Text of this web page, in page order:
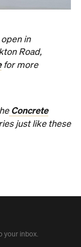
in
Road,
for more
Concrete
just like these
your inbox.